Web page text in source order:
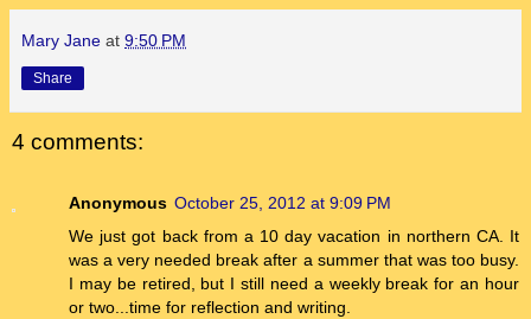
Mary Jane at 9:50 PM
Share
4 comments:
Anonymous October 25, 2012 at 9:09 PM
We just got back from a 10 day vacation in northern CA. It
was a very needed break after a summer that was too busy.
I may be retired, but I still need a weekly break for an hour
or two...time for reflection and writing.